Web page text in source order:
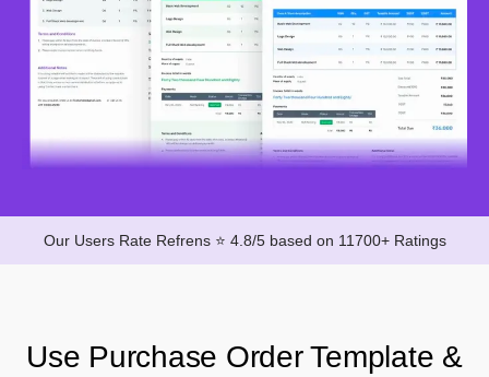
Our Users Rate Refrens ⭐ 4.8/5 based on 11700+ Ratings
Use Purchase Order Template &